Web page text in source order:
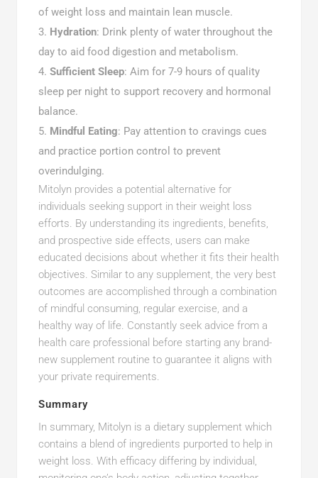
of weight loss and maintain lean muscle.
Hydration: Drink plenty of water throughout the
day to aid food digestion and metabolism.
Sufficient Sleep: Aim for 7-9 hours of quality
sleep per night to support recovery and hormonal
balance.
Mindful Eating: Pay attention to cravings cues
and practice portion control to prevent
overindulging.
Mitolyn provides a potential alternative for
individuals seeking support in their weight loss
efforts. By understanding its ingredients, benefits,
and prospective side effects, users can make
educated decisions about whether it fits their health
objectives. Similar to any supplement, the very best
outcomes are accomplished through a combination
of mindful consuming, regular exercise, and a
healthy way of life. Constantly seek advice from a
health care professional before starting any brand-
new supplement routine to guarantee it aligns with
your private requirements.
Summary
In summary, Mitolyn is a dietary supplement which
contains a blend of ingredients purported to help in
weight loss. With efficacy differing by individual,